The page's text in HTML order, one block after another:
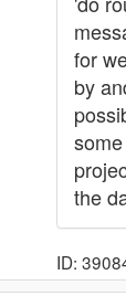
for
by
the
ID: